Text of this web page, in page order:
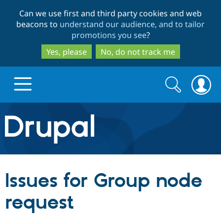
to
main
content
to
search
Can we use first and third party cookies and web
beacons to understand our audience, and to tailor
promotions you see?
Yes, please
No, do not track me
Drupal.org home
Discover Drupal
Drupal Core
Build with Drupal
Partners & Services
Search
form
Search
Issues for Group node
request